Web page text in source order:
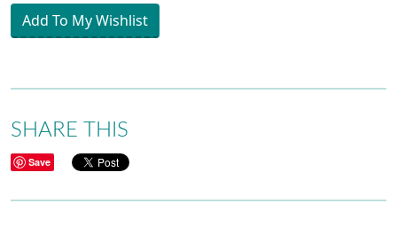
Add To My Wishlist
SHARE THIS
Save